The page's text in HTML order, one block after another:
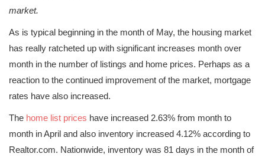
market.
As is typical beginning in the month of May, the housing market
has really ratcheted up with significant increases month over
month in the number of listings and home prices. Perhaps as a
reaction to the continued improvement of the market, mortgage
rates have also increased.
The home list prices have increased 2.63% from month to
month in April and also inventory increased 4.12% according to
Realtor.com. Nationwide, inventory was 81 days in the month of